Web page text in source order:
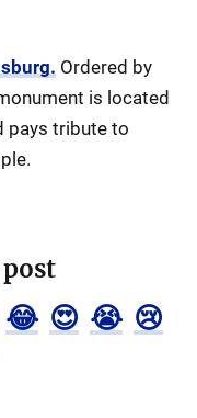
Ordered by
is located
pays tribute to
😂 😍 😭 😢